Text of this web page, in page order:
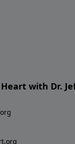
with Dr.